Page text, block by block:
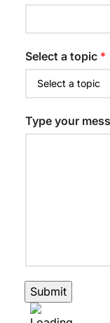
Select a topic *
Type your
Submit